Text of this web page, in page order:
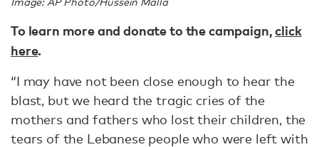
To learn more and donate to the campaign,click
here.
“I may have not been close enough to hear the
blast, but we heard the tragic cries of the
mothers and fathers who lost their children, the
tears of the Lebanese people who were left with